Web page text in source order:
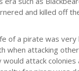
and killed off
of a pirate was
when attacking
attack